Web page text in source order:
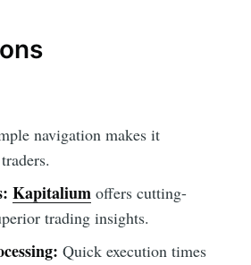
navigation makes it
Kapitaliumoffers cutting-
trading insights.
Quick execution times